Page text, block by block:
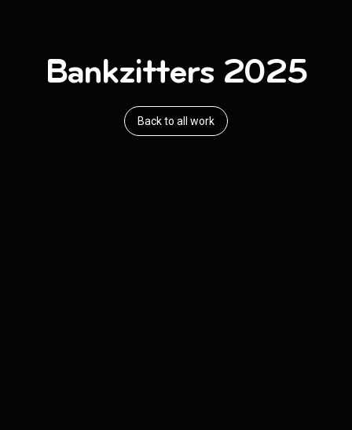
Bankzitters 2025
Back to all work